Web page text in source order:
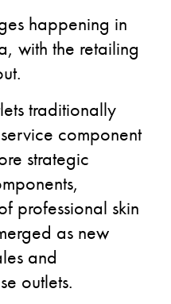
happening in
with the retailing
traditionally
component
strategic
professional skin
as new
and
outlets.